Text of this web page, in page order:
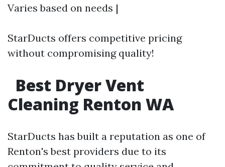
Varies based on needs |
StarDucts offers competitive pricing
without compromising quality!
Best Dryer Vent
Cleaning Renton WA
StarDucts has built a reputation as one of
Renton's best providers due to its